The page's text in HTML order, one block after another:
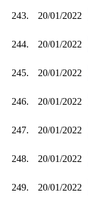
243. 20/01/2022
244. 20/01/2022
245. 20/01/2022
246. 20/01/2022
247. 20/01/2022
248. 20/01/2022
249. 20/01/2022